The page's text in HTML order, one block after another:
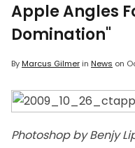
Apple Angles
Domination"
ByMarcus Gilmerin News on
Photoshop by Benjy